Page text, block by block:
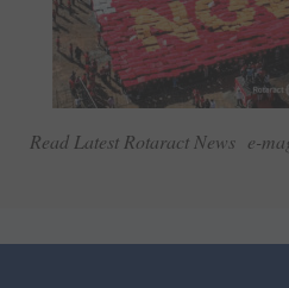
Read Latest Rotaract News e-